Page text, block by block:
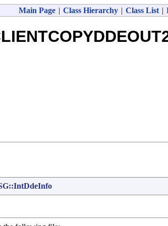
Main Page | Class Hierarchy | Class List |